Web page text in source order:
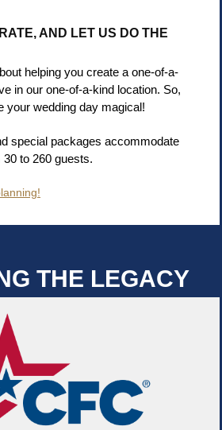
AND LET US DO THE
helping you create a one-of-a-
in our one-of-a-kind location. So,
your wedding day magical!
special packages accommodate
to 260 guests.
THE LEGACY